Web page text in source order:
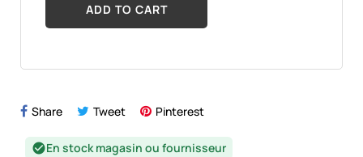
ADD TO CART
Share Tweet Pinterest
check_circleEn stock magasin ou fournisseur